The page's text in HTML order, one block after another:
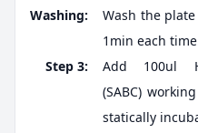
Washing:
Wash the
1min each
Step 3:
Add 100ul
(SABC)
statically